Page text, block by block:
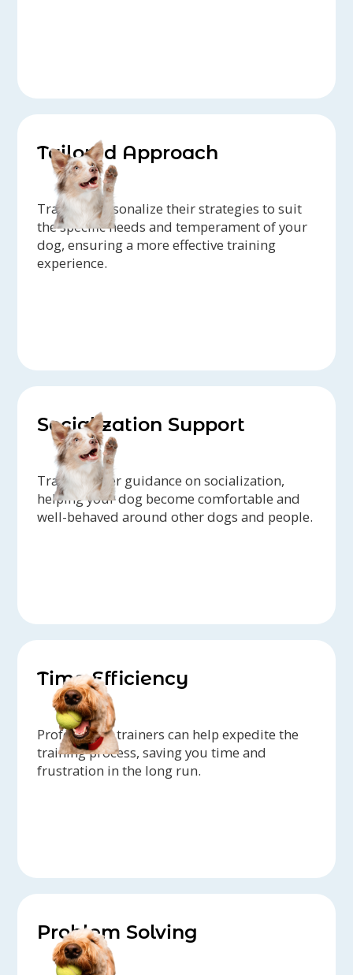
Tailored Approach
Trainers personalize their strategies to suit
the specific needs and temperament of your
dog, ensuring a more effective training
experience.
Socialization Support
Trainers offer guidance on socialization,
helping your dog become comfortable and
well-behaved around other dogs and people.
Time Efficiency
Professional trainers can help expedite the
training process, saving you time and
frustration in the long run.
Problem Solving